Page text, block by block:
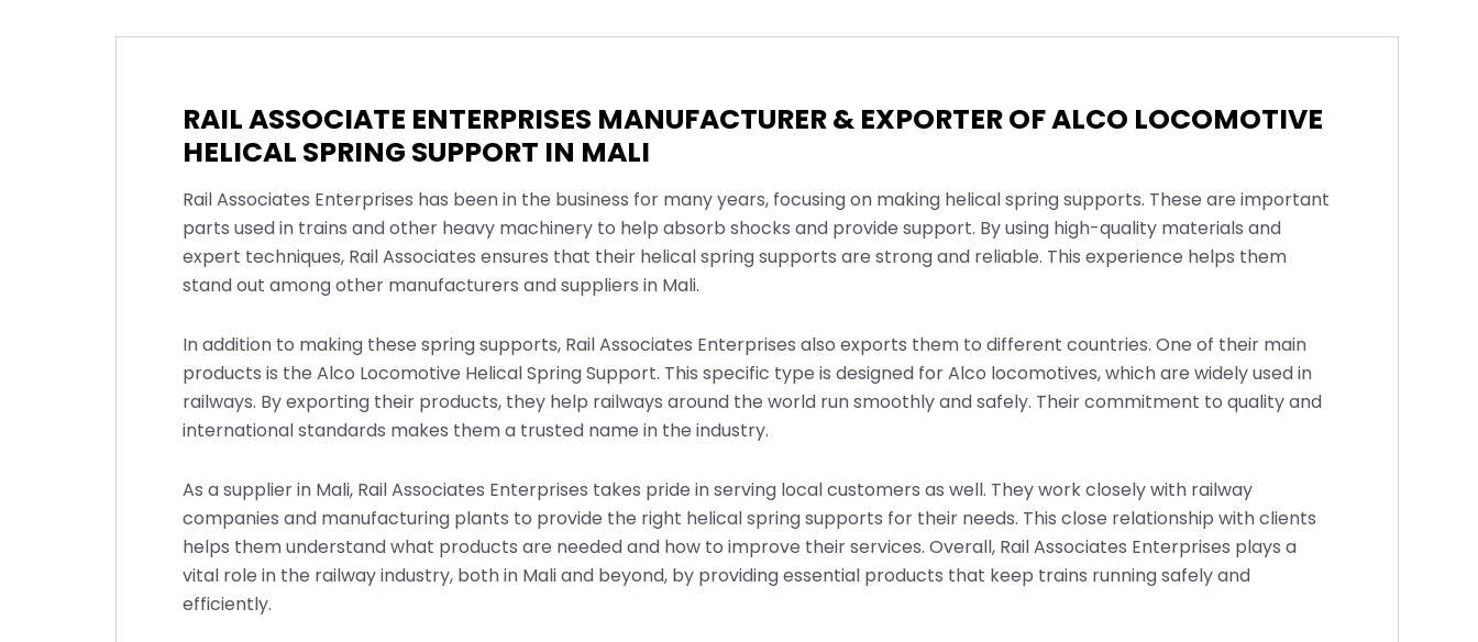
RAIL ASSOCIATE ENTERPRISES MANUFACTURER & EXPORTER OF ALCO LOCOMOTIVE
HELICAL SPRING SUPPORT IN MALI
Rail Associates Enterprises has been in the business for many years, focusing on making helical spring supports. These are important
parts used in trains and other heavy machinery to help absorb shocks and provide support. By using high-quality materials and
expert techniques, Rail Associates ensures that their helical spring supports are strong and reliable. This experience helps them
stand out among other manufacturers and suppliers in Mali.
In addition to making these spring supports, Rail Associates Enterprises also exports them to different countries. One of their main
products is the Alco Locomotive Helical Spring Support. This specific type is designed for Alco locomotives, which are widely used in
railways. By exporting their products, they help railways around the world run smoothly and safely. Their commitment to quality and
international standards makes them a trusted name in the industry.
As a supplier in Mali, Rail Associates Enterprises takes pride in serving local customers as well. They work closely with railway
companies and manufacturing plants to provide the right helical spring supports for their needs. This close relationship with clients
helps them understand what products are needed and how to improve their services. Overall, Rail Associates Enterprises plays a
vital role in the railway industry, both in Mali and beyond, by providing essential products that keep trains running safely and
efficiently.